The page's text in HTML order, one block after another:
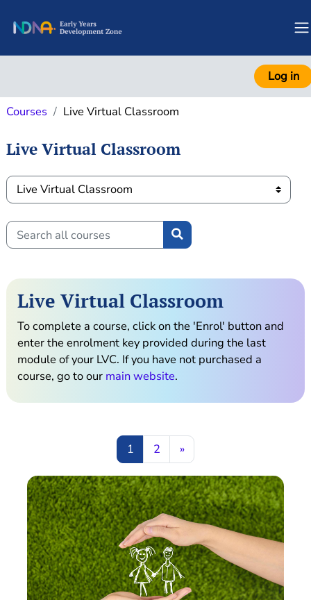
Log in
Courses Live Virtual Classroom
Live Virtual Classroom
Course categories
Search all courses
Search all courses
Live Virtual Classroom
To complete a course, click on the 'Enrol' button and
enter the enrolment key provided during the last
module of your LVC. If you have not purchased a
course, go to our main website.
1Page 1
2Page 2
»Next page